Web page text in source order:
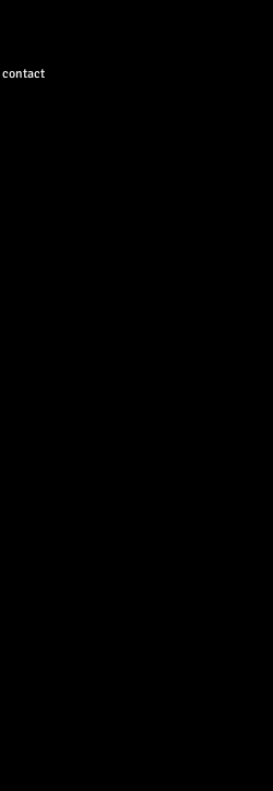
contact